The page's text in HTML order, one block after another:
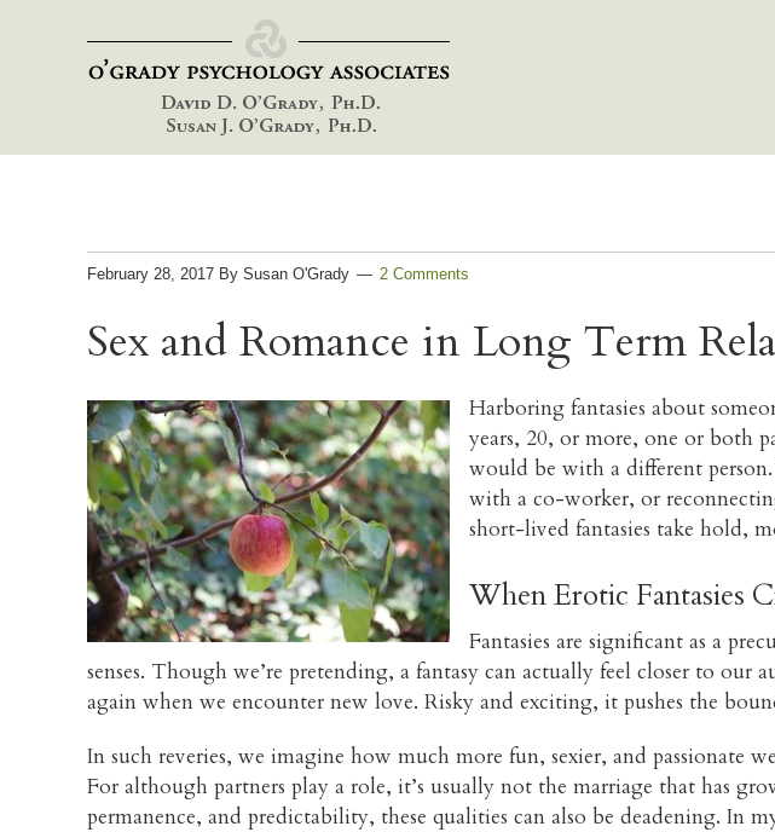
February 28, 2017 By Susan O'Grady 2 Comments
Sex and Romance in Long Term
Harboring fantasies about
years, 20, or more, one or both
would be with a different
with a co-worker, or
short-lived fantasies take hold,
When Erotic Fantasies
Fantasies are significant as a
senses. Though we’re pretending, a fantasy can actually feel closer to
again when we encounter new love. Risky and exciting, it pushes the
In such reveries, we imagine how much more fun, sexier, and
For although partners play a role, it’s usually not the marriage that has
permanence, and predictability, these qualities can also be deadening. In